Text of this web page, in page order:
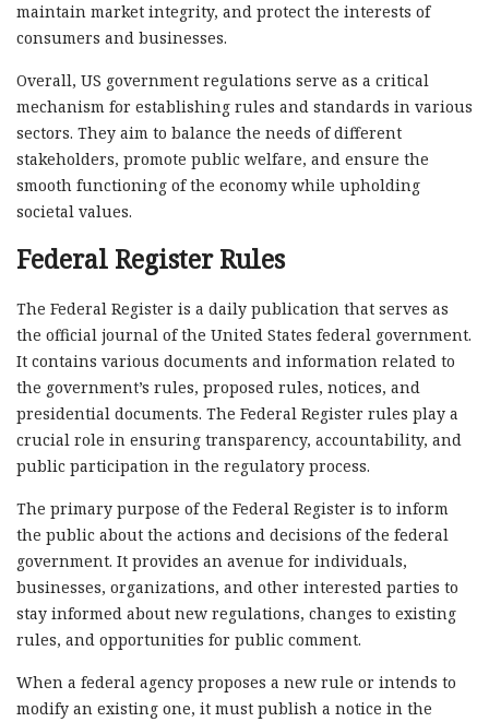
maintain market integrity, and protect the interests of
consumers and businesses.
Overall, US government regulations serve as a critical
mechanism for establishing rules and standards in various
sectors. They aim to balance the needs of different
stakeholders, promote public welfare, and ensure the
smooth functioning of the economy while upholding
societal values.
Federal Register Rules
The Federal Register is a daily publication that serves as
the official journal of the United States federal government.
It contains various documents and information related to
the government’s rules, proposed rules, notices, and
presidential documents. The Federal Register rules play a
crucial role in ensuring transparency, accountability, and
public participation in the regulatory process.
The primary purpose of the Federal Register is to inform
the public about the actions and decisions of the federal
government. It provides an avenue for individuals,
businesses, organizations, and other interested parties to
stay informed about new regulations, changes to existing
rules, and opportunities for public comment.
When a federal agency proposes a new rule or intends to
modify an existing one, it must publish a notice in the